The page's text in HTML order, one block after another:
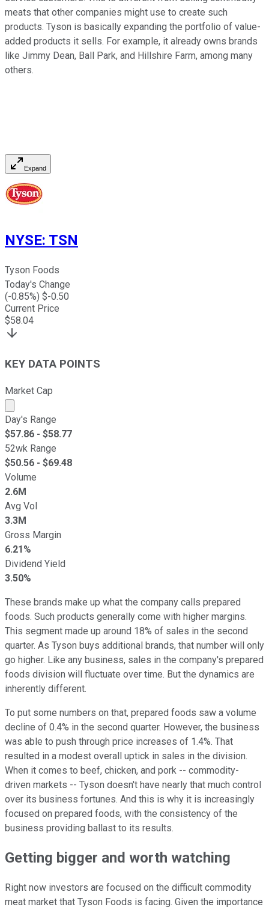
meats that other companies might use to create such
products. Tyson is basically expanding the portfolio of value-
added products it sells. For example, it already owns brands
like Jimmy Dean, Ball Park, and Hillshire Farm, among many
others.
Expand
NYSE: TSN
Tyson Foods
Today's Change
(-0.85%) $-0.50
Current Price
$58.04
KEY DATA POINTS
Market Cap
Market cap calculated using publicly traded shares
Day's Range
$57.86 - $58.77
52wk Range
$50.56 - $69.48
Volume
2.6M
Avg Vol
3.3M
Gross Margin
6.21%
Dividend Yield
3.50%
These brands make up what the company calls prepared
foods. Such products generally come with higher margins.
This segment made up around 18% of sales in the second
quarter. As Tyson buys additional brands, that number will only
go higher. Like any business, sales in the company's prepared
foods division will fluctuate over time. But the dynamics are
inherently different.
To put some numbers on that, prepared foods saw a volume
decline of 0.4% in the second quarter. However, the business
was able to push through price increases of 1.4%. That
resulted in a modest overall uptick in sales in the division.
When it comes to beef, chicken, and pork -- commodity-
driven markets -- Tyson doesn't have nearly that much control
over its business fortunes. And this is why it is increasingly
focused on prepared foods, with the consistency of the
business providing ballast to its results.
Getting bigger and worth watching
Right now investors are focused on the difficult commodity
meat market that Tyson Foods is facing. Given the importance